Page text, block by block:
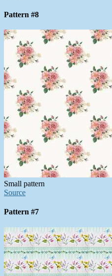
Pattern #8
Small pattern
Source
Pattern #7